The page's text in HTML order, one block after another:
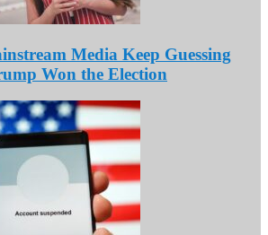
Media Keep Guessing
Won the Election